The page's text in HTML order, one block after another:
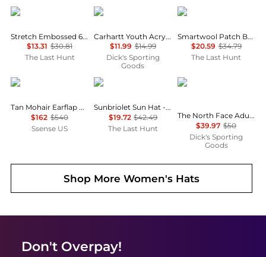
Oakley
Stretch Embossed 6 Panel Hat
$13.31 $30.81
The Last Hunt
Carhartt
Carhartt Youth Acrylic Watch Beanie
$11.99 $14.99
Dick's Sporting
Goods
SmartWool
Smartwool Patch Beanie – Unisex
$20.59 $34.79
The Last Hunt
Acne Studios
Tan Mohair Earflap Hood
$162 $540
Ssense US
Outdoor Research
Sunbriolet Sun Hat - Unisex
$19.72 $42.49
The Last Hunt
The North Face
The North Face Adult Horizon Breeze Brimmer Hat
$39.97 $50
Dick's Sporting
Goods
Shop MoreWomen's Hats
Don't Overpay!